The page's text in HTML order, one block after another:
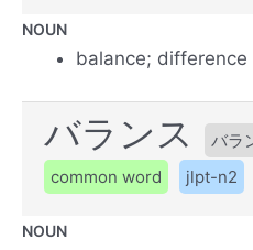
NOUN
balance;
バランス
バラ
common word
jlpt-n2
NOUN